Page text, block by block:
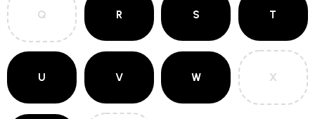
Q R S T
U V W X